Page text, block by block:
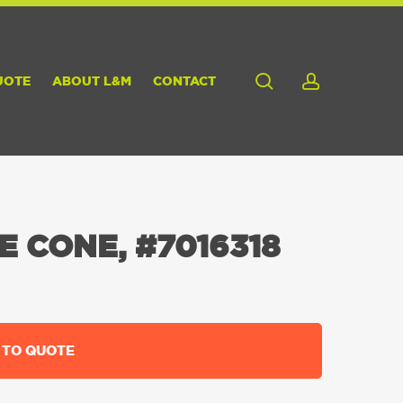
ABOUT L&M CONTACT search
CONE, #7016318
QUOTE